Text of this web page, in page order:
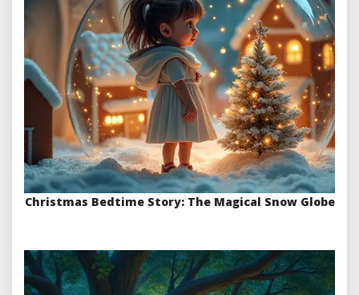
Christmas Bedtime Story: The Magical Snow Globe